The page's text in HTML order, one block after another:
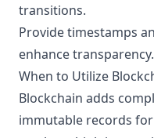
transitions.
Provide timestamps
enhance transparency.
When to Utilize
Blockchain adds
immutable records